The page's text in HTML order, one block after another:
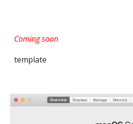
Coming soon
template